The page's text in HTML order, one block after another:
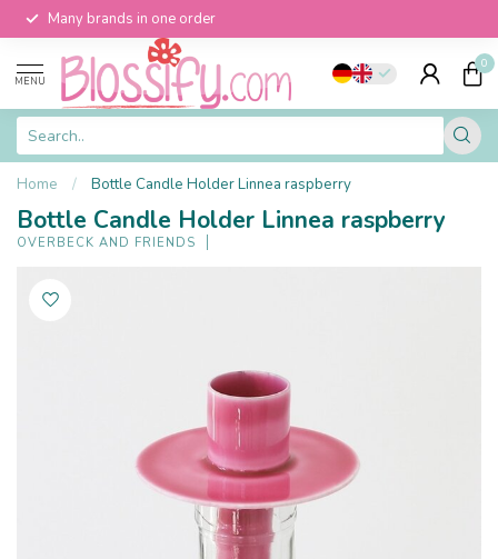
Many brands in one order
MENU
0
Home / Bottle Candle Holder Linnea raspberry
Bottle Candle Holder Linnea raspberry
OVERBECK AND FRIENDS